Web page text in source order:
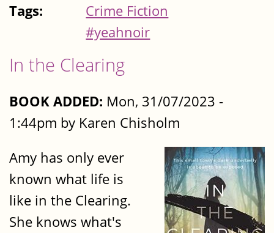
Tags:
Crime Fiction
#yeahnoir
In the Clearing
BOOK ADDED: Mon, 31/07/2023 -
1:44pm by Karen Chisholm
Amy has only ever
known what life is
like in the Clearing.
She knows what's